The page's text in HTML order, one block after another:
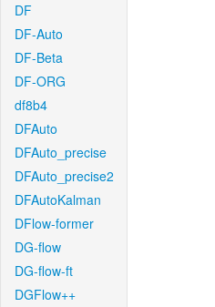
DF
DF-Auto
DF-Beta
DF-ORG
df8b4
DFAuto
DFAuto_precise
DFAuto_precise2
DFAutoKalman
DFlow-former
DG-flow
DG-flow-ft
DGFlow++